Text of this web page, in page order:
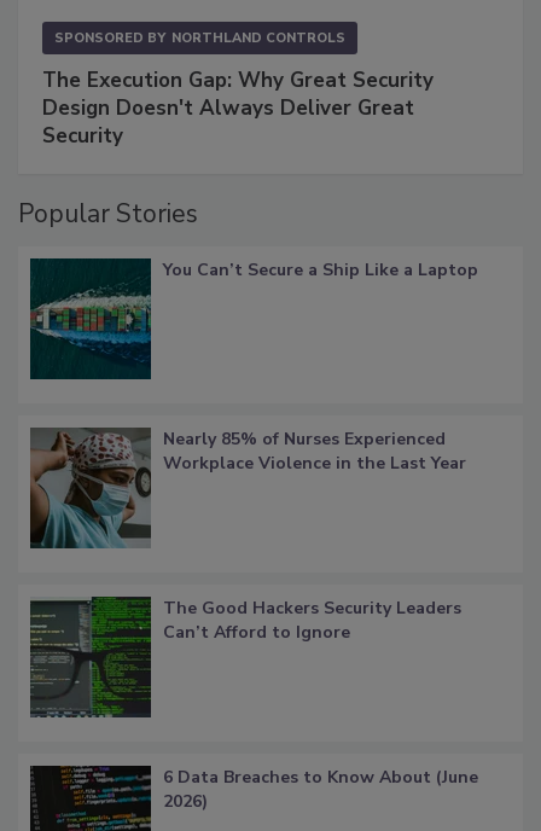
SPONSORED BY NORTHLAND CONTROLS
The Execution Gap: Why Great Security
Design Doesn't Always Deliver Great
Security
Popular Stories
You Can’t Secure a Ship Like a Laptop
Nearly 85% of Nurses Experienced
Workplace Violence in the Last Year
The Good Hackers Security Leaders
Can’t Afford to Ignore
6 Data Breaches to Know About (June
2026)